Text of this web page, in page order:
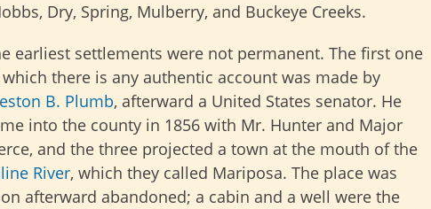
Dry, Spring, Mulberry, and Buckeye Creeks.
earliest settlements were not permanent. The first one
there is any authentic account was made by
B. Plumb, afterward a United States senator. He
into the county in 1856 with Mr. Hunter and Major
and the three projected a town at the mouth of the
River, which they called Mariposa. The place was
afterward abandoned; a cabin and a well were the